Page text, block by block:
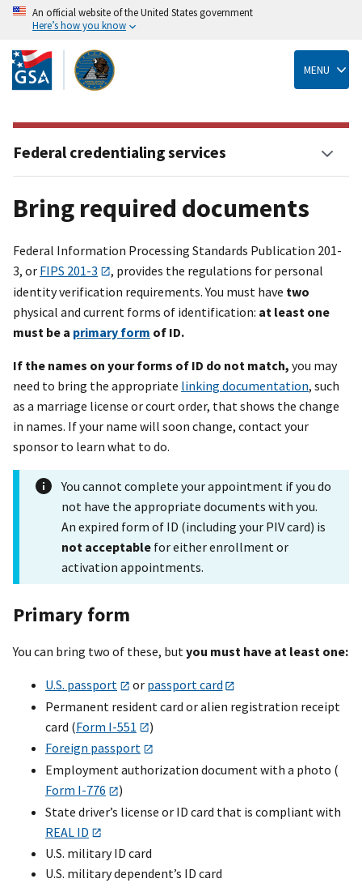
Skip
to
main
content
An official website of the United States government
Here’s how you know
MENU
Bring required documents
Federal Information Processing Standards Publication 201-
3, or FIPS 201-3
, provides the regulations for personal
identity verification requirements. You must have two
physical and current forms of identification: at least one
must be a primary form of ID.
If the names on your forms of ID do not match, you may
need to bring the appropriate linking documentation, such
as a marriage license or court order, that shows the change
in names. If your name will soon change, contact your
sponsor to learn what to do.
You cannot complete your appointment if you do
not have the appropriate documents with you.
An expired form of ID (including your PIV card) is
not acceptable for either enrollment or
activation appointments.
Primary form
You can bring two of these, butyou must have at least one:
U.S. passport or passport card
Permanent resident card or alien registration receipt
card (Form I-551
)
Foreign passport
Employment authorization document with a photo (
Form I-776
)
State driver’s license or ID card that is compliant with
REAL ID
U.S. military ID card
U.S. military dependent’s ID card
Federal credentialing services